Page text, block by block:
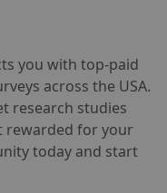
you with top-paid
across the USA.
research studies
rewarded for your
today and start